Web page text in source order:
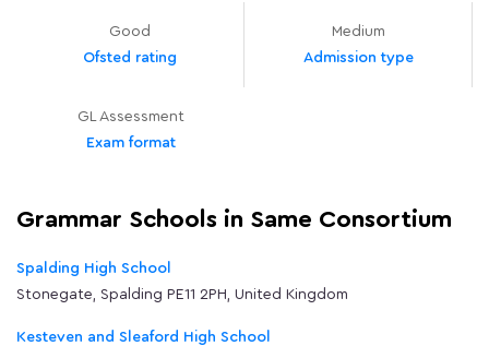
Ofsted rating
Good
Admission type
Medium
Exam format
GL Assessment
Grammar Schools in Same Consortium
Spalding High School
Stonegate, Spalding PE11 2PH, United Kingdom
Kesteven and Sleaford High School